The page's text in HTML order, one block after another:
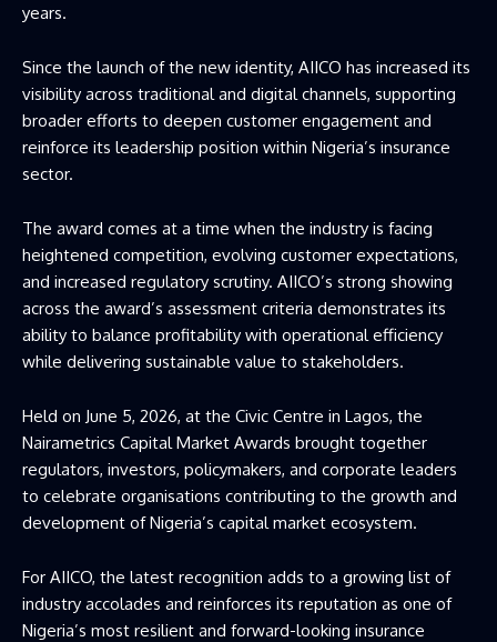
years.
Since the launch of the new identity, AIICO has increased its
visibility across traditional and digital channels, supporting
broader efforts to deepen customer engagement and
reinforce its leadership position within Nigeria’s insurance
sector.
The award comes at a time when the industry is facing
heightened competition, evolving customer expectations,
and increased regulatory scrutiny. AIICO’s strong showing
across the award’s assessment criteria demonstrates its
ability to balance profitability with operational efficiency
while delivering sustainable value to stakeholders.
Held on June 5, 2026, at the Civic Centre in Lagos, the
Nairametrics Capital Market Awards brought together
regulators, investors, policymakers, and corporate leaders
to celebrate organisations contributing to the growth and
development of Nigeria’s capital market ecosystem.
For AIICO, the latest recognition adds to a growing list of
industry accolades and reinforces its reputation as one of
Nigeria’s most resilient and forward-looking insurance